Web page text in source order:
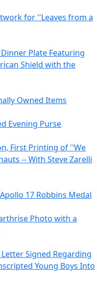
for ''Leaves from a
Plate Featuring
Shield with the
Owned Items
Evening Purse
First Printing of ''We
-- With Steve Zarelli
17 Robbins Medal
Photo with a
Signed Regarding
Young Boys Into